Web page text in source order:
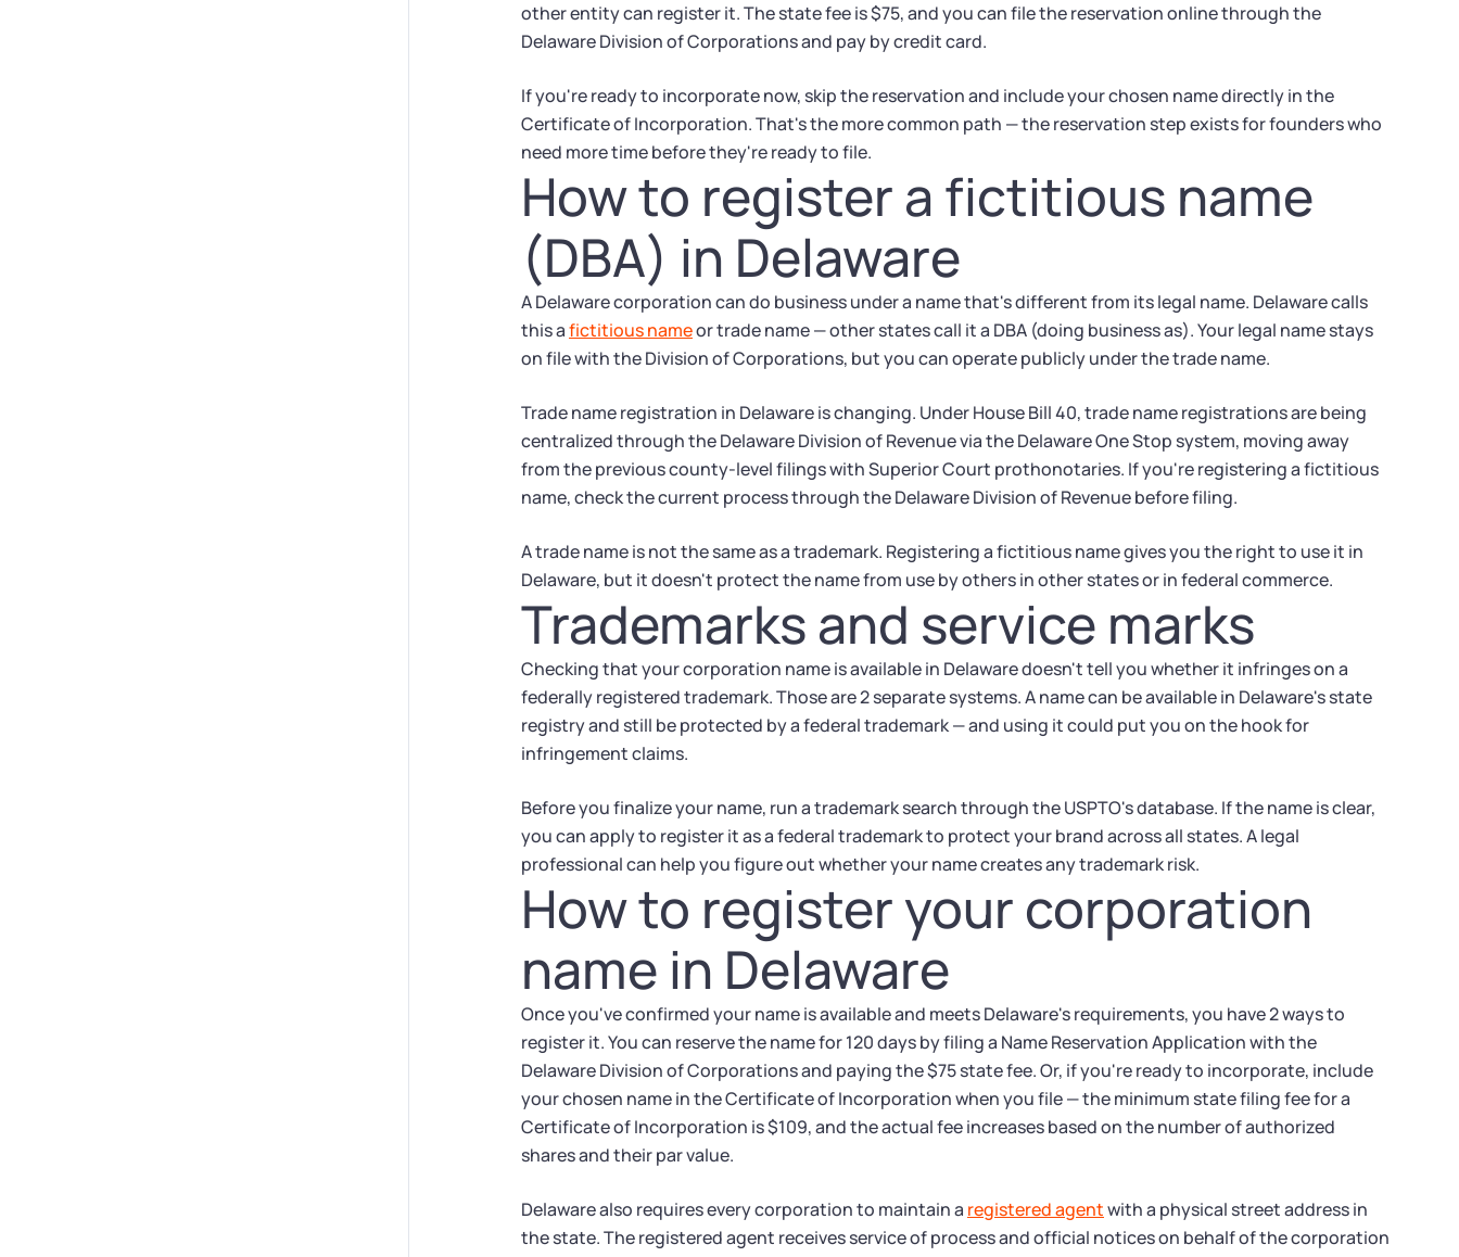
other entity can register it. The state fee is $75, and you can file the reservation online through the
Delaware Division of Corporations and pay by credit card.
If you're ready to incorporate now, skip the reservation and include your chosen name directly in the
Certificate of Incorporation. That's the more common path — the reservation step exists for founders who
need more time before they're ready to file.
How to register a fictitious name
(DBA) in Delaware
A Delaware corporation can do business under a name that's different from its legal name. Delaware calls
this afictitious nameor trade name — other states call it a DBA (doing business as). Your legal name stays
on file with the Division of Corporations, but you can operate publicly under the trade name.
Trade name registration in Delaware is changing. Under House Bill 40, trade name registrations are being
centralized through the Delaware Division of Revenue via the Delaware One Stop system, moving away
from the previous county-level filings with Superior Court prothonotaries. If you're registering a fictitious
name, check the current process through the Delaware Division of Revenue before filing.
A trade name is not the same as a trademark. Registering a fictitious name gives you the right to use it in
Delaware, but it doesn't protect the name from use by others in other states or in federal commerce.
Trademarks and service marks
Checking that your corporation name is available in Delaware doesn't tell you whether it infringes on a
federally registered trademark. Those are 2 separate systems. A name can be available in Delaware's state
registry and still be protected by a federal trademark — and using it could put you on the hook for
infringement claims.
Before you finalize your name, run a trademark search through the USPTO's database. If the name is clear,
you can apply to register it as a federal trademark to protect your brand across all states. A legal
professional can help you figure out whether your name creates any trademark risk.
How to register your corporation
name in Delaware
Once you've confirmed your name is available and meets Delaware's requirements, you have 2 ways to
register it. You can reserve the name for 120 days by filing a Name Reservation Application with the
Delaware Division of Corporations and paying the $75 state fee. Or, if you're ready to incorporate, include
your chosen name in the Certificate of Incorporation when you file — the minimum state filing fee for a
Certificate of Incorporation is $109, and the actual fee increases based on the number of authorized
shares and their par value.
Delaware also requires every corporation to maintain a registered agentwith a physical street address in
the state. The registered agent receives service of process and official notices on behalf of the corporation